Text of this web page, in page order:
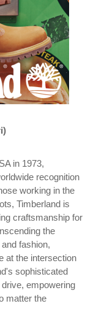
in 1973,
recognition
working in the
Timberland is
craftsmanship for
the
fashion,
at the intersection
sophisticated
empowering
matter the